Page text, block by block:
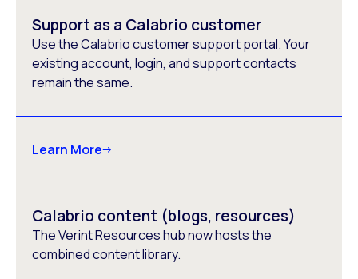
Support as a Calabrio customer
Use the Calabrio customer support portal. Your
existing account, login, and support contacts
remain the same.
Learn More
Calabrio content (blogs, resources)
The Verint Resources hub now hosts the
combined content library.